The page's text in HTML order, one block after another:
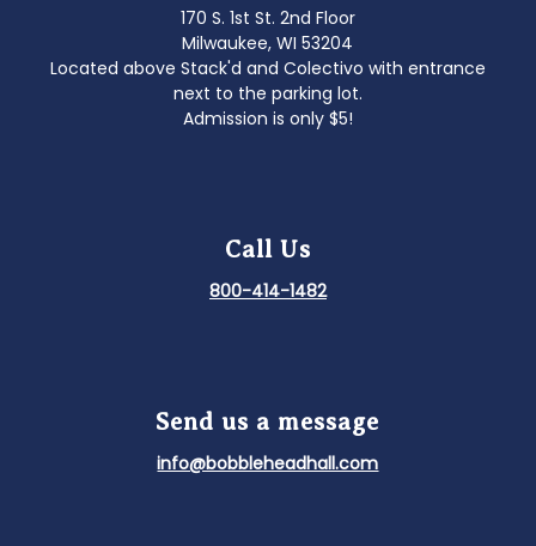
170 S. 1st St. 2nd Floor
Milwaukee, WI 53204
Located above Stack'd and Colectivo with entrance
next to the parking lot.
Admission is only $5!
Call Us
800-414-1482
Send us a message
info@bobbleheadhall.com